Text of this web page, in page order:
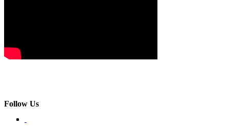
Follow Us